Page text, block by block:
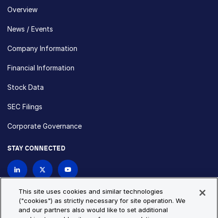
Overview
News / Events
Company Information
Financial Information
Stock Data
SEC Filings
Corporate Governance
STAY CONNECTED
Privacy Policy Cookie Policy
This site uses cookies and similar technologies
("cookies") as strictly necessary for site operation. We
and our partners also would like to set additional